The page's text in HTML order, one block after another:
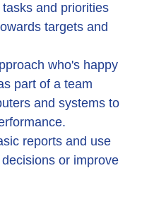
and priorities
targets and
who's happy
part of a team
and systems to
reports and use
or improve